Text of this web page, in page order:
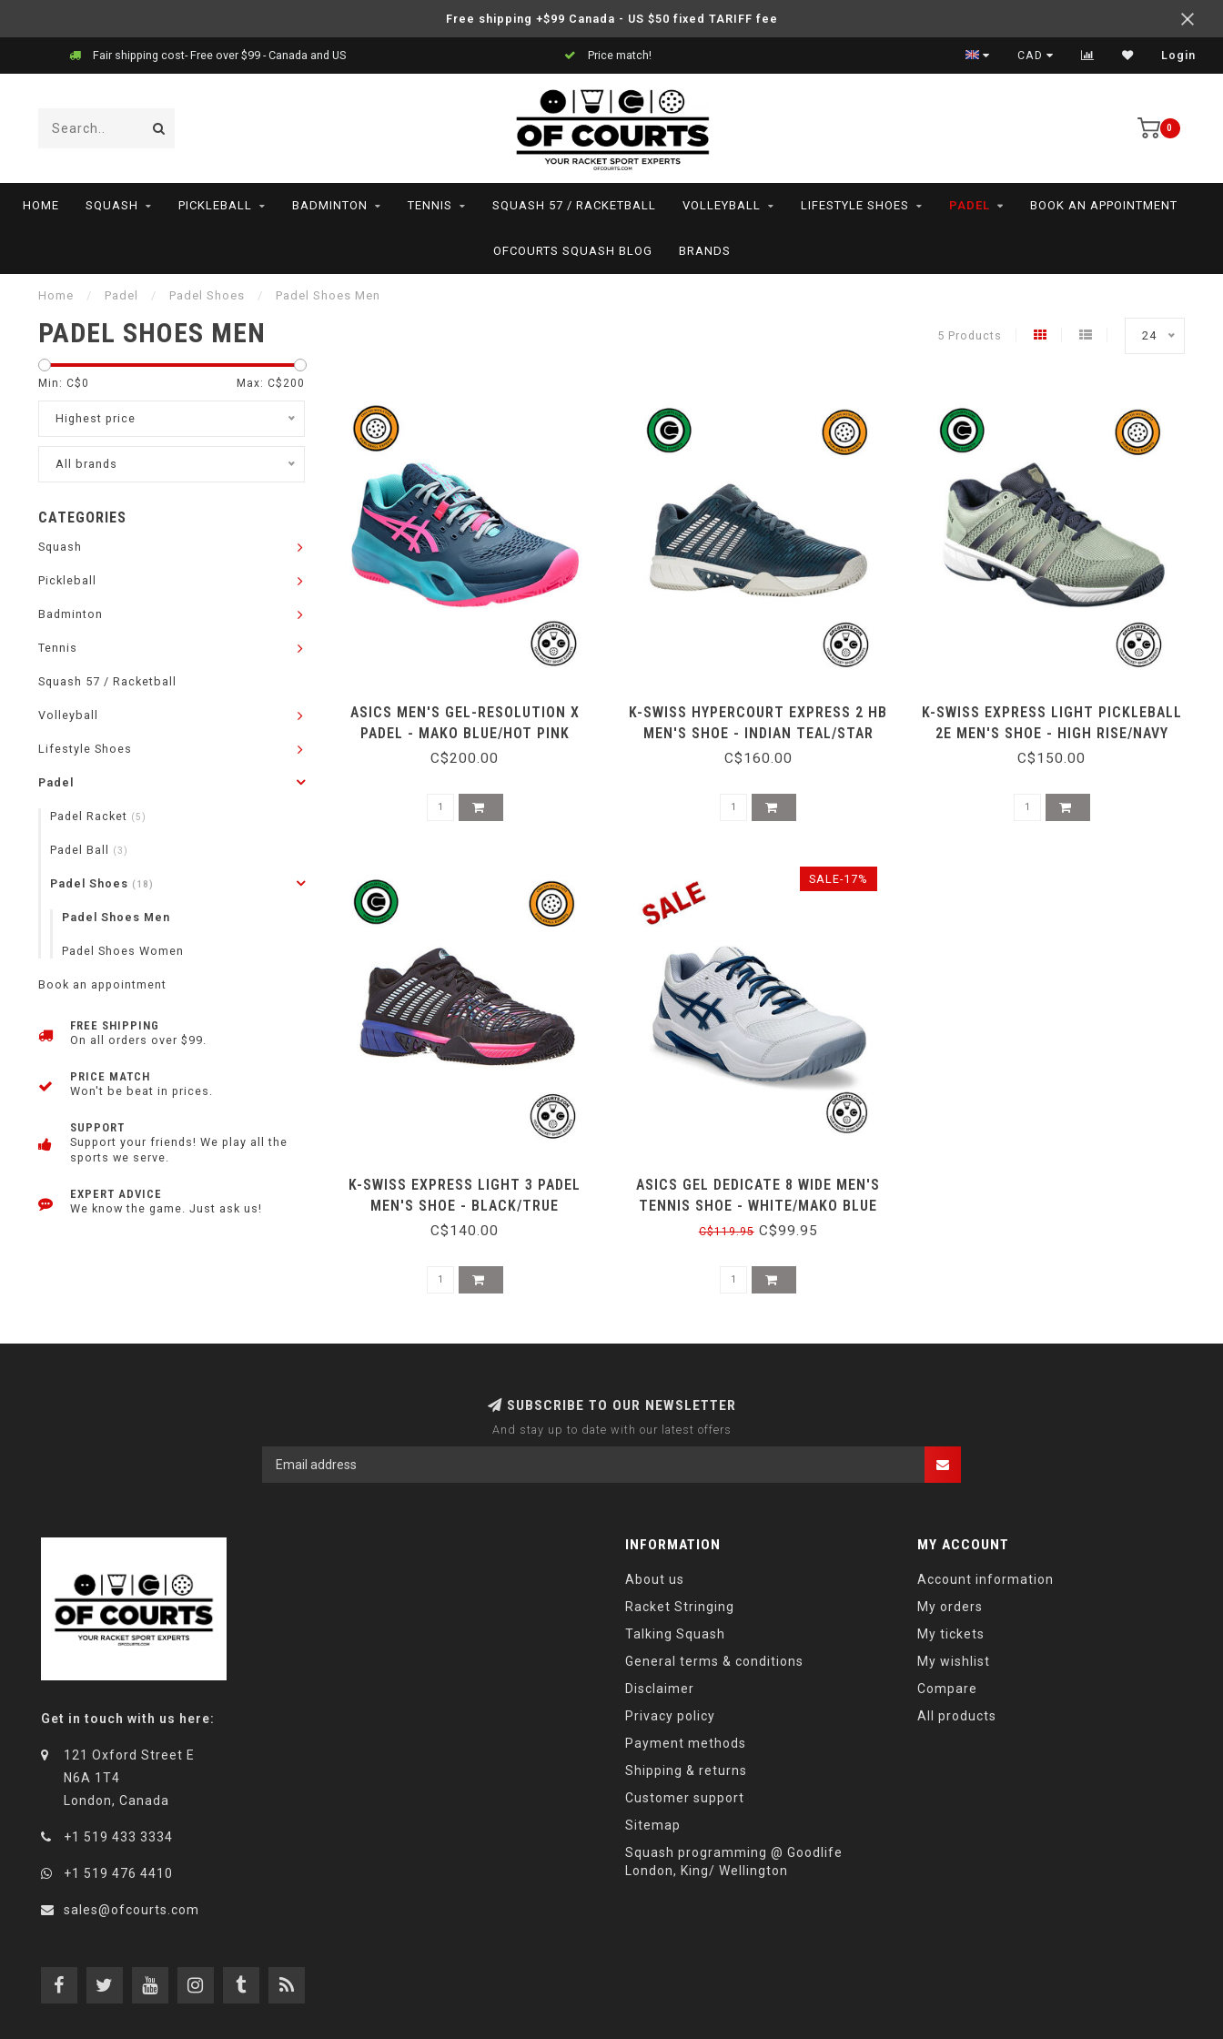
Free shipping +$99 Canada - US $50 fixed TARIFF fee
Fair shipping cost- Free over $99 - Canada and US Price match! Support your friends! We play all the sports we serve
CAD Login
0
HOME SQUASH PICKLEBALL BADMINTON TENNIS SQUASH 57 / RACKETBALL VOLLEYBALL LIFESTYLE SHOES PADEL BOOK AN APPOINTMENT
OFCOURTS SQUASH BLOG BRANDS
Home / Padel / Padel Shoes / Padel Shoes Men
PADEL SHOES MEN 5 Products 24
Min: C$0 Max: C$ 200
Highest price
All brands
CATEGORIES
Squash
Pickleball
Badminton
Tennis
Squash 57 / Racketball
Volleyball
Lifestyle Shoes
Padel
Padel Racket (5)
Padel Ball (3)
Padel Shoes (18)
Padel Shoes Men
Padel Shoes Women
Book an appointment
FREE SHIPPING
On all orders over $99.
PRICE MATCH
Won't be beat in prices.
SUPPORT
Support your friends! We play all the
sports we serve.
EXPERT ADVICE
We know the game. Just ask us!
ASICS MEN'S GEL-RESOLUTION X
PADEL - MAKO BLUE/HOT PINK
C$200.00
K-SWISS HYPERCOURT EXPRESS 2 HB
MEN'S SHOE - INDIAN TEAL/STAR
WHITE
C$160.00
K-SWISS EXPRESS LIGHT PICKLEBALL
2E MEN'S SHOE - HIGH RISE/NAVY
C$150.00
K-SWISS EXPRESS LIGHT 3 PADEL
MEN'S SHOE - BLACK/TRUE
BLUE/NEON
C$140.00
SALE-17%
ASICS GEL DEDICATE 8 WIDE MEN'S
TENNIS SHOE - WHITE/MAKO BLUE
C$119.95C$99.95
SUBSCRIBE TO OUR NEWSLETTER
And stay up to date with our latest offers
Get in touch with us here:
121 Oxford Street E
N6A 1T4
London, Canada
+1 519 433 3334
+1 519 476 4410
sales@ofcourts.com
INFORMATION
About us
Racket Stringing
Talking Squash
General terms & conditions
Disclaimer
Privacy policy
Payment methods
Shipping & returns
Customer support
Sitemap
Squash programming @ Goodlife
London, King/ Wellington
MY ACCOUNT
Account information
My orders
My tickets
My wishlist
Compare
All products